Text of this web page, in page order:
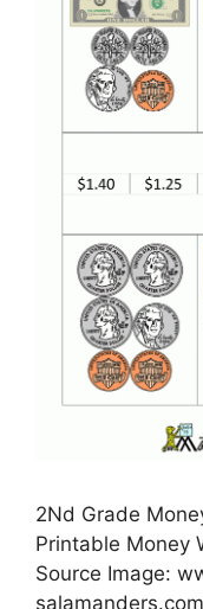
2Nd Grade
Printable Money
Source Image:
salamanders.com